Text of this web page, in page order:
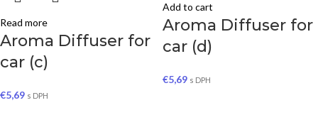
Read more
Aroma Diffuser for
car (c)
€5,69 s DPH
Add to cart
Aroma Diffuser for
car (d)
€5,69 s DPH